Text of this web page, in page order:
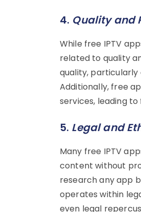
4. Quality and
While free IPTV
related to quality
quality, particularly
Additionally, free
services, leading
5. Legal and
Many free IPTV
content without
research any app
operates within
even legal